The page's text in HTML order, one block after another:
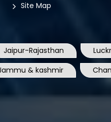
Site Map
Jaipur-Rajasthan
& kashmir